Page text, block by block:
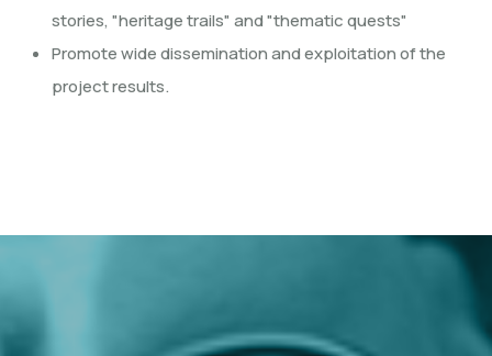
stories, "heritage trails" and "thematic quests"
Promote wide dissemination and exploitation of the
project results.